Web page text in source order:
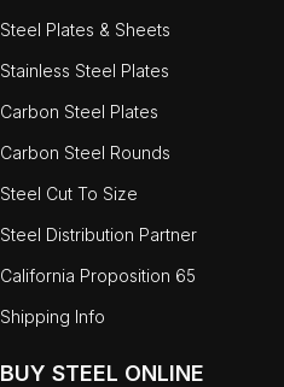
Steel Plates & Sheets
Stainless Steel Plates
Carbon Steel Plates
Carbon Steel Rounds
Steel Cut To Size
Steel Distribution Partner
California Proposition 65
Shipping Info
BUY STEEL ONLINE